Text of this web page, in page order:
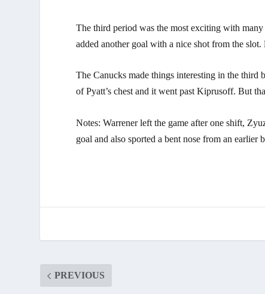
The third period was the most exciting with
added another goal with a nice shot from the
The Canucks made things interesting in the
of Pyatt’s chest and it went past Kiprusoff. But
Notes: Warrener left the game after one shift,
goal and also sported a bent nose from an
PREVIOUS